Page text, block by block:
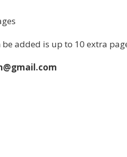
added is up to 10 extra